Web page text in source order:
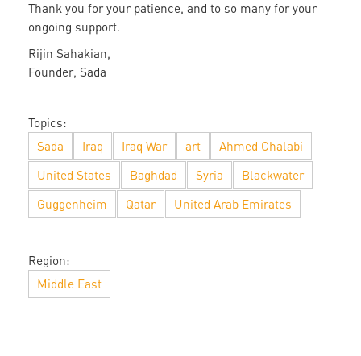
Thank you for your patience, and to so many for your
ongoing support.
Rijin Sahakian,
Founder, Sada
Topics:
Sada
Iraq Iraq War art
Ahmed Chalabi
United States
Baghdad Syria
Blackwater
Guggenheim
Qatar United Arab Emirates
Region:
Middle East